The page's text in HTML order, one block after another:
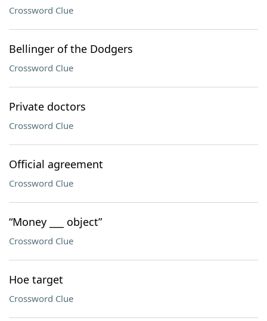
Crossword Clue
Bellinger of the Dodgers
Crossword Clue
Private doctors
Crossword Clue
Official agreement
Crossword Clue
“Money ___ object”
Crossword Clue
Hoe target
Crossword Clue